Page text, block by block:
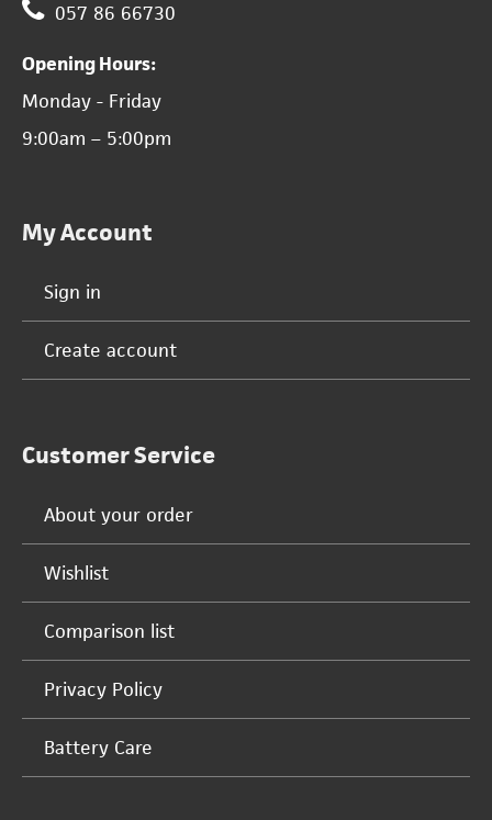
057 86 66730
Opening Hours:
Monday - Friday
9:00am – 5:00pm
My Account
Sign in
Create account
Customer Service
About your order
Wishlist
Comparison list
Privacy Policy
Battery Care